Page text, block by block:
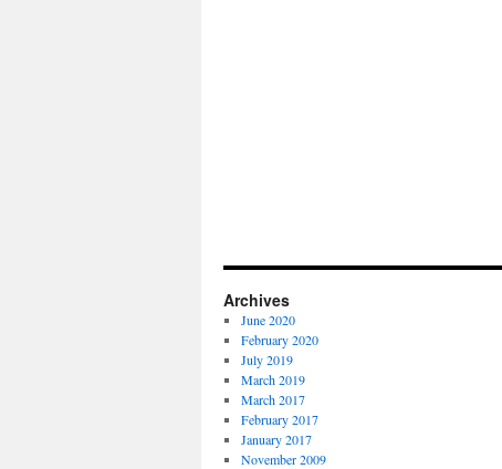
Archives
June 2020
February 2020
July 2019
March 2019
March 2017
February 2017
January 2017
November 2009